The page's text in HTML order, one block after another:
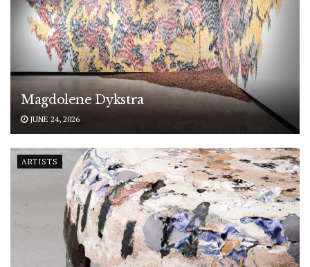
Magdolene Dykstra
JUNE 24, 2026
ARTISTS